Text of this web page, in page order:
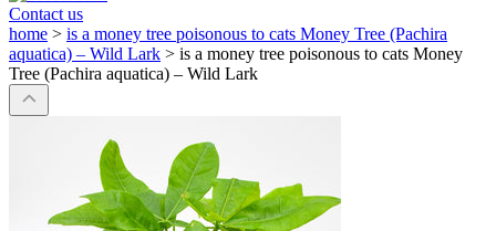
Contact us
home > is a money tree poisonous to cats Money Tree (Pachira
aquatica) – Wild Lark > is a money tree poisonous to cats Money
Tree (Pachira aquatica) – Wild Lark